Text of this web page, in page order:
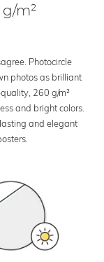
m²
Photocircle
photos as brilliant
260 g/m²
and bright colors.
and elegant